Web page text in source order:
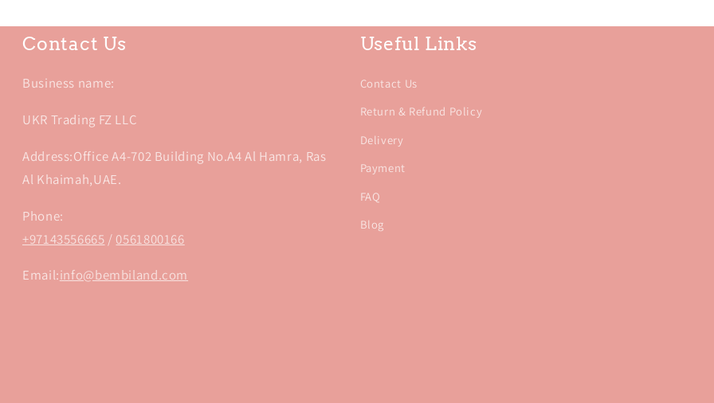
Contact Us
Business name:
UKR Trading FZ LLC
Address:Office A4-702 Building No.A4 Al Hamra, Ras
Al Khaimah,UAE.
Phone:
+97143556665 / 0561800166
Email:info@bembiland.com
Useful Links
Contact Us
Return & Refund Policy
Delivery
Payment
FAQ
Blog